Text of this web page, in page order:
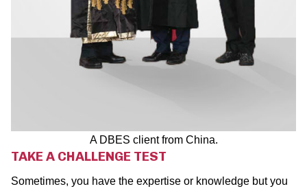
A DBES client from China.
TAKE A CHALLENGE TEST
Sometimes, you have the expertise or knowledge but you